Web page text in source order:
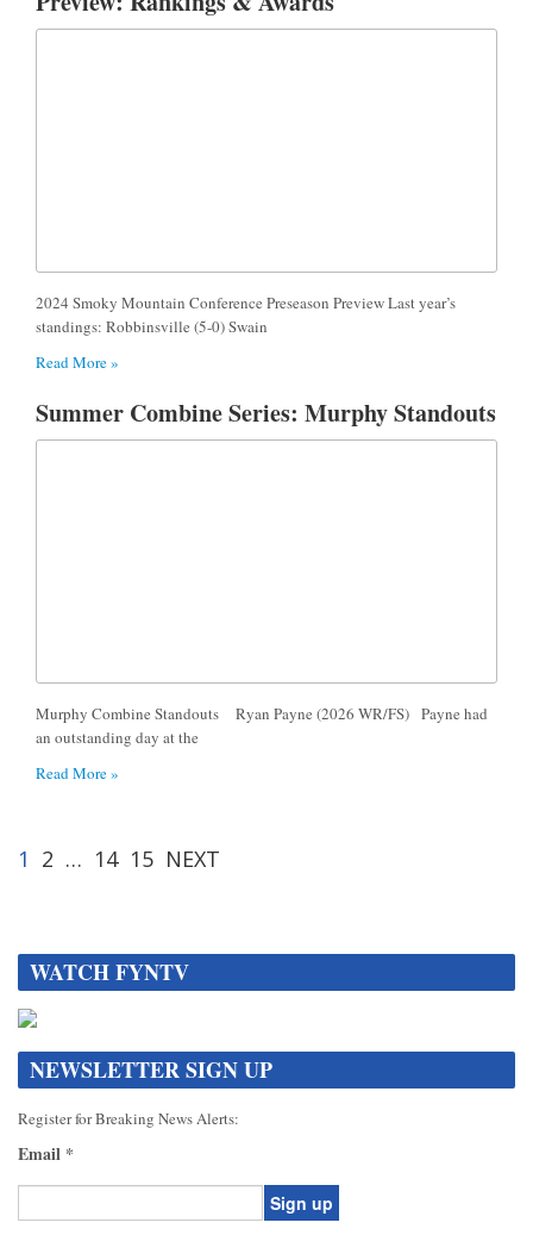
2024 Smoky Mountain Conference Preseason Preview Last year’s
standings: Robbinsville (5-0) Swain
Read More »
Summer Combine Series: Murphy Standouts
Murphy Combine Standouts Ryan Payne (2026 WR/FS) Payne had
an outstanding day at the
Read More »
1 2 … 14 15 NEXT
WATCH FYNTV
NEWSLETTER SIGN UP
Register for Breaking News Alerts:
Email *